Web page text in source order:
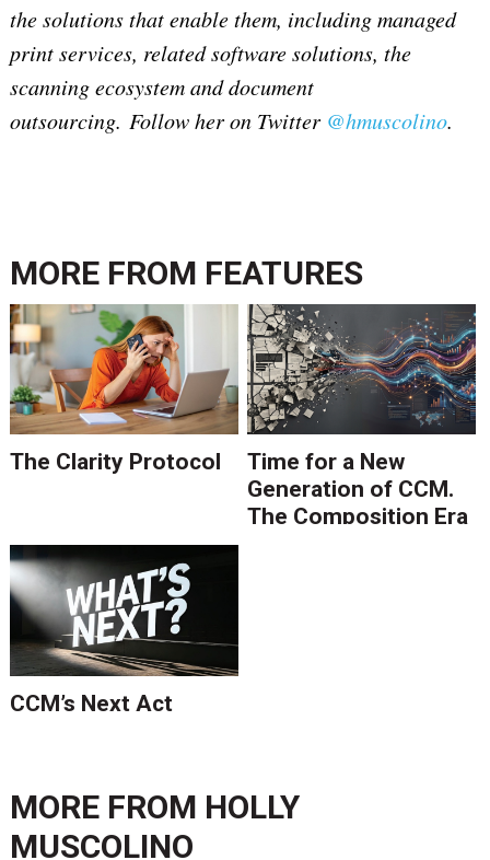
the solutions that enable them, including managed
print services, related software solutions, the
scanning ecosystem and document
outsourcing. Follow her on Twitter @hmuscolino.
MORE FROM FEATURES
The Clarity Protocol
Time for a New
Generation of CCM.
The Composition Era
CCM’s Next Act
MORE FROM HOLLY
MUSCOLINO